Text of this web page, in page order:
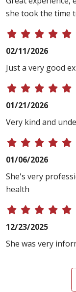
she took the time
02/11/2026
Just a very good
01/21/2026
Very kind and
01/06/2026
She's very
health
12/23/2025
She was very